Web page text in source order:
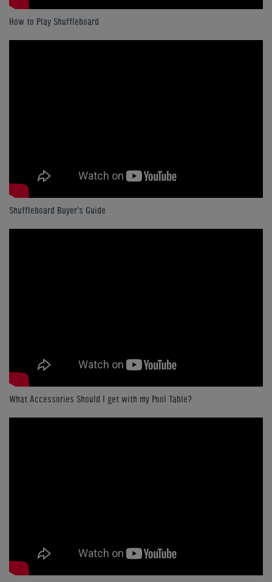
How to Play Shuffleboard
Shuffleboard Buyer's Guide
What Accessories Should I get with my Pool Table?